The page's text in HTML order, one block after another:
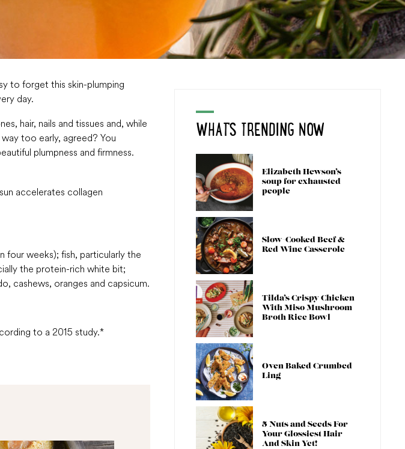
to forget this skin-plumping
day.
hair, nails and tissues and, while
too early, agreed? You
plumpness and firmness.
accelerates collagen
four weeks); fish, particularly the
the protein-rich white bit;
cashews, oranges and capsicum.
to a 2015 study.*
WHAT'S TRENDING NOW
Elizabeth Hewson’s
soup for exhausted
people
Slow-Cooked Beef &
Red Wine Casserole
Tilda’s Crispy Chicken
With Miso Mushroom
Broth Rice Bowl
Oven Baked Crumbed
Ling
5 Nuts and Seeds For
Your Glossiest Hair
And Skin Yet!